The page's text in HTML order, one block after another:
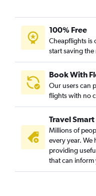
100% Free
Cheapflights is
start saving
Book With
Our users can
flights with no
Travel Smart
Millions of
every year. We
providing
that can inform